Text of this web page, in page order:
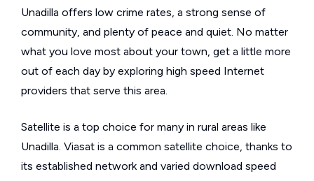
Unadilla offers low crime rates, a strong sense of
community, and plenty of peace and quiet. No matter
what you love most about your town, get a little more
out of each day by exploring high speed Internet
providers that serve this area.
Satellite is a top choice for many in rural areas like
Unadilla. Viasat is a common satellite choice, thanks to
its established network and varied download speed